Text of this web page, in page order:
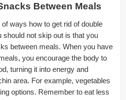
Between Meals
ways how to get rid of double
should not skip out is that you
between meals. When you have
you encourage the body to
turning it into energy and
area. For example, vegetables
options. Remember to eat less